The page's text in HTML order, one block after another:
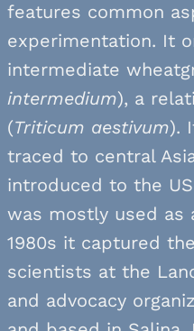
features common
experimentation. It
intermediate
intermedium), a
(Triticum aestivum).
traced to central
introduced to the
was mostly used as
1980s it captured
scientists at the
and advocacy